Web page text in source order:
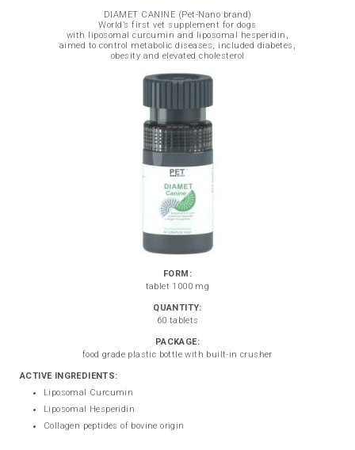
DIAMET CANINE (Pet-Nano brand)
World’s first vet supplement for dogs
with liposomal curcumin and liposomal hesperidin,
aimed to control metabolic diseases, included diabetes,
obesity and elevated cholesterol
FORM:
tablet 1000 mg
QUANTITY:
60 tablets
PACKAGE:
food grade plastic bottle with built-in crusher
ACTIVE INGREDIENTS:
Liposomal Curcumin
Liposomal Hesperidin
Collagen peptides of bovine origin